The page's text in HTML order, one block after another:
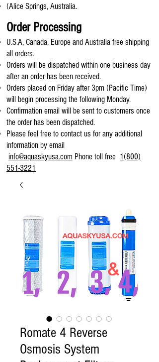
(Alice Springs, Australia.
Order Processing
U.S.A, Canada, Europe and Australia free shipping
all orders.
Orders will be dispatched within one business day
after an order has been received.
Orders placed on Friday after 3pm (Pacific Time)
will begin processing the following Monday.
Confirmation email will be sent to customers once
the order has been dispatched.
Please feel free to contact us for any additional
information by email
info@aquaskyusa.com Phone toll free 1(800)
551-3221
Romate 4 Reverse
Osmosis System